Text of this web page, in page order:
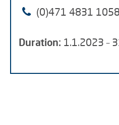
(0)471 4831 1058
Duration: 1.1.2023 –